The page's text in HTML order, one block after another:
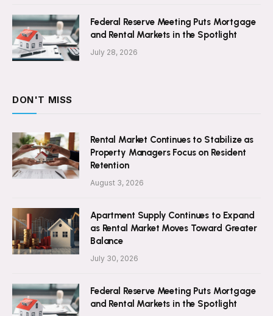
Federal Reserve Meeting Puts Mortgage
and Rental Markets in the Spotlight
July 28, 2026
DON'T MISS
Rental Market Continues to Stabilize as
Property Managers Focus on Resident
Retention
August 3, 2026
Apartment Supply Continues to Expand
as Rental Market Moves Toward Greater
Balance
July 30, 2026
Federal Reserve Meeting Puts Mortgage
and Rental Markets in the Spotlight